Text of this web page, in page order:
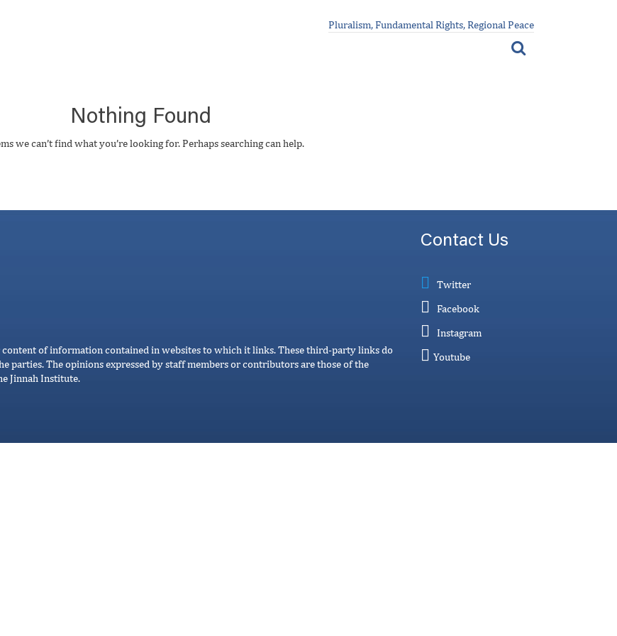
Pluralism, Fundamental Rights, Regional Peace
Nothing Found
we can’t find what you’re looking for. Perhaps searching can help.
of information contained in websites to which it links. These third-party links do
parties. The opinions expressed by staff members or contributors are those of the
Jinnah Institute.
Contact Us
Twitter
Facebook
Instagram
Youtube